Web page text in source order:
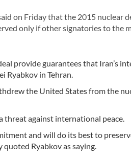
on Friday that the 2015 nuclear
only if other signatories to the
provide guarantees that Iran’s
Ryabkov in Tehran.
the United States from the
threat against international peace.
and will do its best to
quoted Ryabkov as saying.